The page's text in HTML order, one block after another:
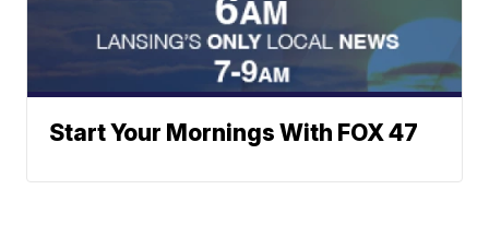
Start Your Mornings With FOX 47